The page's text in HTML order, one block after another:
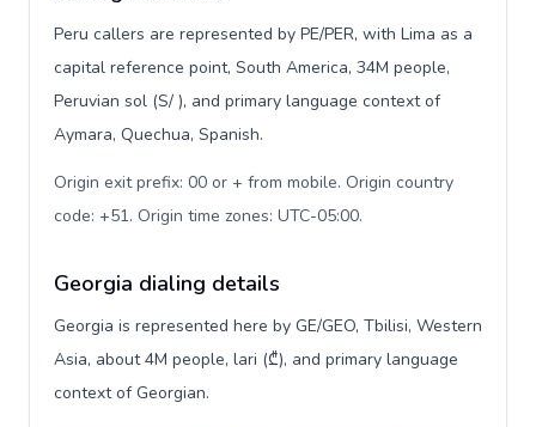
Peru callers are represented by PE/PER, with Lima as a
capital reference point, South America, 34M people,
Peruvian sol (S/ ), and primary language context of
Aymara, Quechua, Spanish.
Origin exit prefix: 00 or + from mobile. Origin country
code: +51. Origin time zones: UTC-05:00.
Georgia dialing details
Georgia is represented here by GE/GEO, Tbilisi, Western
Asia, about 4M people, lari (₾), and primary language
context of Georgian.